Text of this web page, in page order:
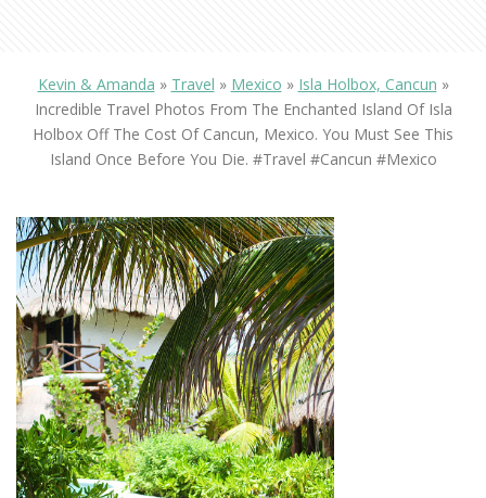
Kevin & Amanda » Travel » Mexico » Isla Holbox, Cancun »
Incredible Travel Photos From The Enchanted Island Of Isla
Holbox Off The Cost Of Cancun, Mexico. You Must See This
Island Once Before You Die. #travel #cancun #mexico